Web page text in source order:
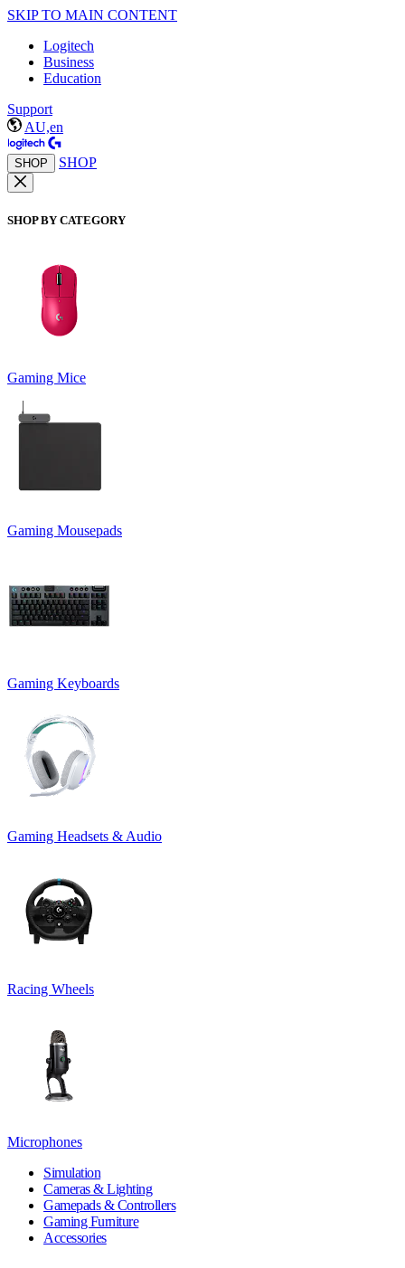
SKIP TO MAIN CONTENT
Logitech
Business
Education
Support
AU,en
SHOP SHOP
SHOP BY CATEGORY
Gaming Mice
Gaming Mousepads
Gaming Keyboards
Gaming Headsets & Audio
Racing Wheels
Microphones
Simulation
Cameras & Lighting
Gamepads & Controllers
Gaming Furniture
Accessories